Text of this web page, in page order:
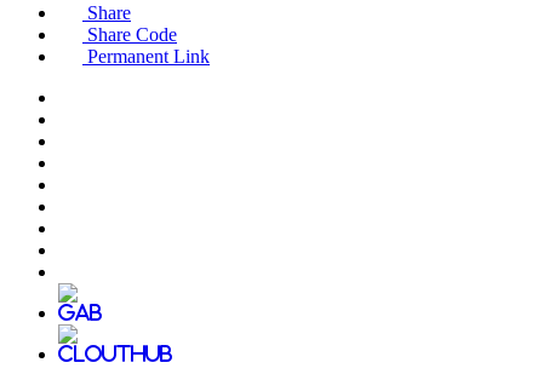
Share
Share Code
Permanent Link